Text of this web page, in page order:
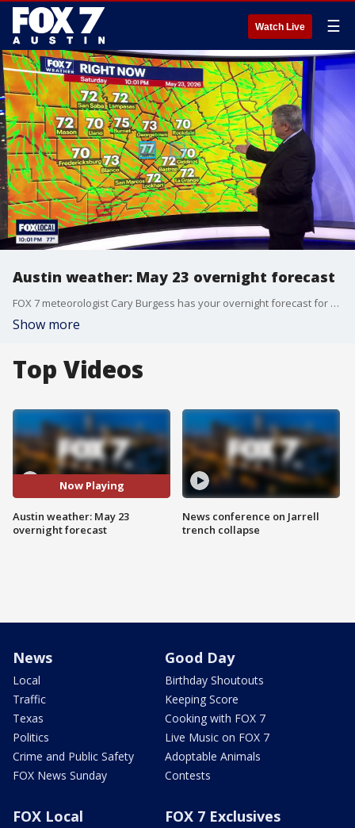
Watch Live ☰
Austin weather: May 23 overnight forecast
FOX 7 meteorologist Cary Burgess has your overnight forecast for May 23.
Show more
Top Videos
Now Playing
Austin weather: May 23
overnight forecast
News conference on Jarrell
trench collapse
News
Local
Traffic
Texas
Politics
Crime and Public Safety
FOX News Sunday
Good Day
Birthday Shoutouts
Keeping Score
Cooking with FOX 7
Live Music on FOX 7
Adoptable Animals
Contests
FOX Local FOX 7 Exclusives